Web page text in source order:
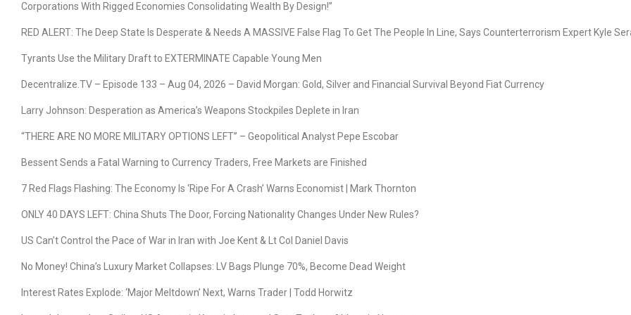
Corporations With Rigged Economies Consolidating Wealth By Design!”
RED ALERT: The Deep State Is Desperate & Needs A MASSIVE False Flag To Get The People In Line, Says Counterterrorism Expert Kyle
Tyrants Use the Military Draft to EXTERMINATE Capable Young Men
Decentralize.TV – Episode 133 – Aug 04, 2026 – David Morgan: Gold, Silver and Financial Survival Beyond Fiat Currency
Larry Johnson: Desperation as America’s Weapons Stockpiles Deplete in Iran
“THERE ARE NO MORE MILITARY OPTIONS LEFT” – Geopolitical Analyst Pepe Escobar
Bessent Sends a Fatal Warning to Currency Traders, Free Markets are Finished
7 Red Flags Flashing: The Economy Is ‘Ripe For A Crash’ Warns Economist | Mark Thornton
ONLY 40 DAYS LEFT: China Shuts The Door, Forcing Nationality Changes Under New Rules?
US Can’t Control the Pace of War in Iran with Joe Kent & Lt Col Daniel Davis
No Money! China’s Luxury Market Collapses: LV Bags Plunge 70%, Become Dead Weight
Interest Rates Explode: ‘Major Meltdown’ Next, Warns Trader | Todd Horwitz